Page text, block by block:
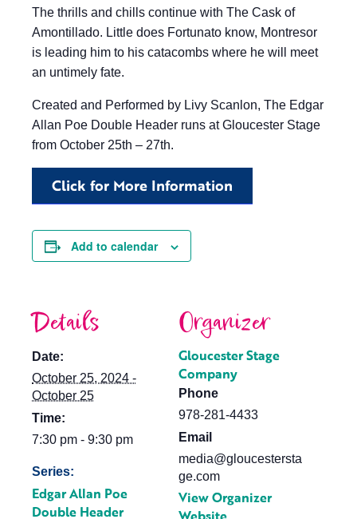
The thrills and chills continue with The Cask of
Amontillado. Little does Fortunato know, Montresor
is leading him to his catacombs where he will meet
an untimely fate.
Created and Performed by Livy Scanlon, The Edgar
Allan Poe Double Header runs at Gloucester Stage
from October 25th – 27th.
Click for More Information
Add to calendar
Details
Date:
October 25, 2024 -
October 25
Time:
7:30 pm - 9:30 pm
Series:
Edgar Allan Poe
Double Header
Organizer
Gloucester Stage
Company
Phone
978-281-4433
Email
media@gloucestersta
ge.com
View Organizer